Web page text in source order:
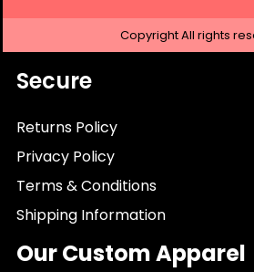
CopyrightAll rights
Secure
Returns Policy
Privacy Policy
Terms & Conditions
Shipping Information
Our Custom Apparel